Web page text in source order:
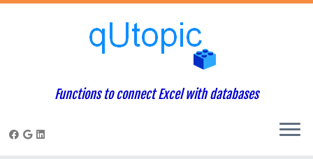
Functions to connect Excel with databases